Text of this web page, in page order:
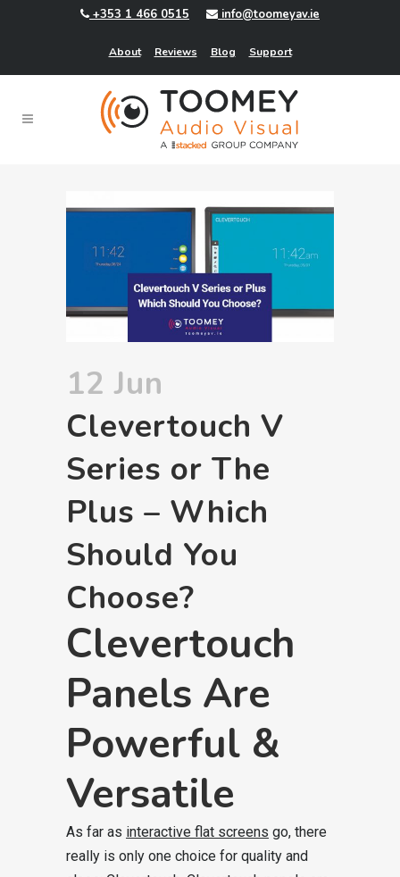
+353 1 466 0515 info@toomeyav.ie
About Reviews Blog Support
12 Jun
Clevertouch V
Series or The
Plus – Which
Should You
Choose?
Clevertouch
Panels Are
Powerful &
Versatile
As far as interactive flat screens go, there
really is only one choice for quality and